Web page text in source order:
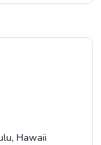
Hawaii